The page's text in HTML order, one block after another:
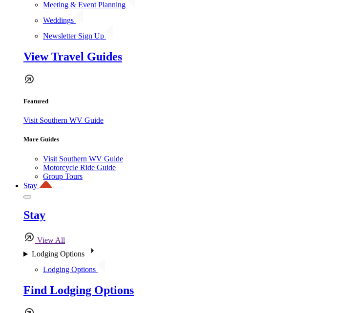
Meeting & Event Planning
Weddings
Newsletter Sign Up
View Travel Guides
Featured
Visit Southern WV Guide
More Guides
Visit Southern WV Guide
Motorcycle Ride Guide
Group Tours
Stay
Stay
View All
Lodging Options
Lodging Options
Find Lodging Options